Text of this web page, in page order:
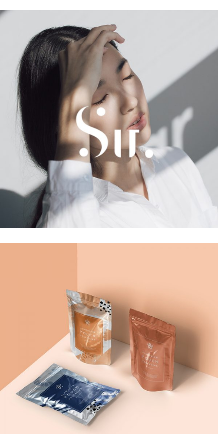
Photoshoot
Girls
Creativity
Product Ideas